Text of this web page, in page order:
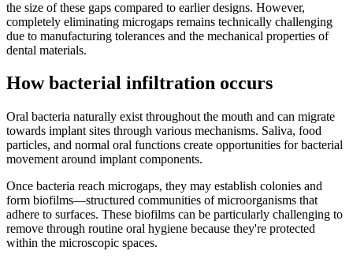
the size of these gaps compared to earlier designs. However,
completely eliminating microgaps remains technically challenging
due to manufacturing tolerances and the mechanical properties of
dental materials.
How bacterial infiltration occurs
Oral bacteria naturally exist throughout the mouth and can migrate
towards implant sites through various mechanisms. Saliva, food
particles, and normal oral functions create opportunities for bacterial
movement around implant components.
Once bacteria reach microgaps, they may establish colonies and
form biofilms—structured communities of microorganisms that
adhere to surfaces. These biofilms can be particularly challenging to
remove through routine oral hygiene because they're protected
within the microscopic spaces.